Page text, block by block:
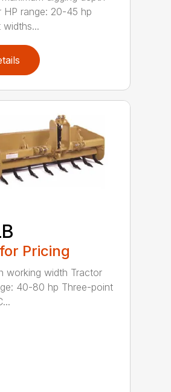
HP range: 20-45 hp
widths...
Pricing
working width Tractor
40-80 hp Three-point